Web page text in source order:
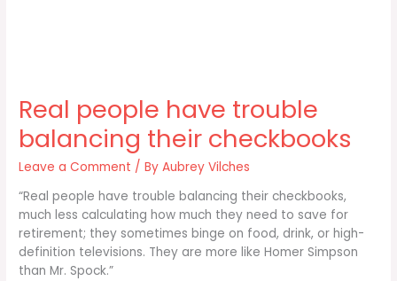
Real people have trouble
balancing their checkbooks
Leave a Comment / ByAubrey Vilches
“Real people have trouble balancing their checkbooks,
much less calculating how much they need to save for
retirement; they sometimes binge on food, drink, or high-
definition televisions. They are more like Homer Simpson
than Mr. Spock.”